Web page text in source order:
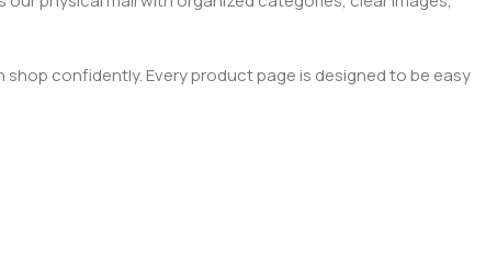
confidently. Every product page is designed to be easy